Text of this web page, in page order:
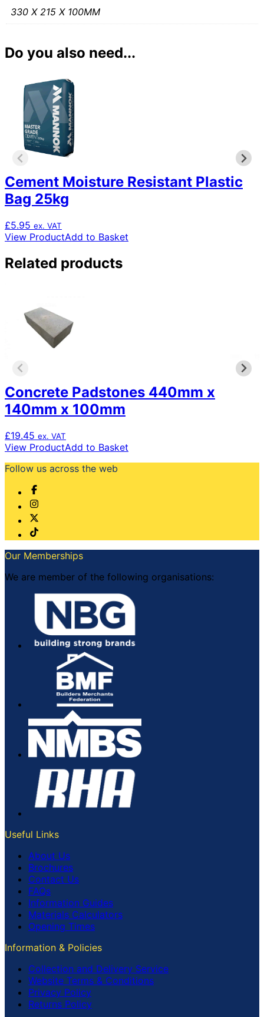
330 X 215 X 100MM
Do you also need...
Cement Moisture Resistant Plastic
Bag 25kg
£5.95 ex. VAT
View ProductAdd to Basket
Related products
Concrete Padstones 440mm x
140mm x 100mm
£19.45 ex. VAT
View ProductAdd to Basket
Follow us across the web
Our Memberships
We are member of the following organisations:
Useful Links
About Us
Brochures
Contact Us
FAQs
Information Guides
Materials Calculators
Opening Times
Information & Policies
Collection and Delivery Service
Website Terms & Conditions
Privacy Policy
Returns Policy